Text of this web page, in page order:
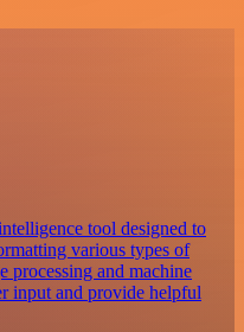
tool designed to
various types of
processing and machine
input and provide helpful